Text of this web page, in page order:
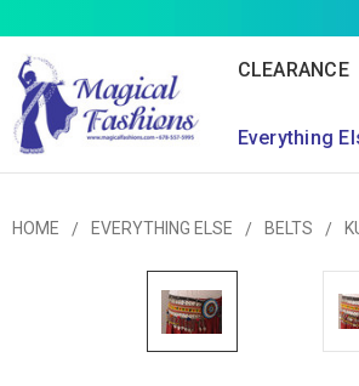
CLEARANCE
Everything
HOME EVERYTHING ELSE BELTS